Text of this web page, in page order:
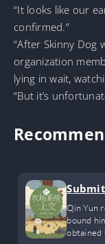
“It looks like our
confirmed.”
“After Skinny Dog
organization
lying in wait,
“But it’s
Qin Yun
bound
obtained